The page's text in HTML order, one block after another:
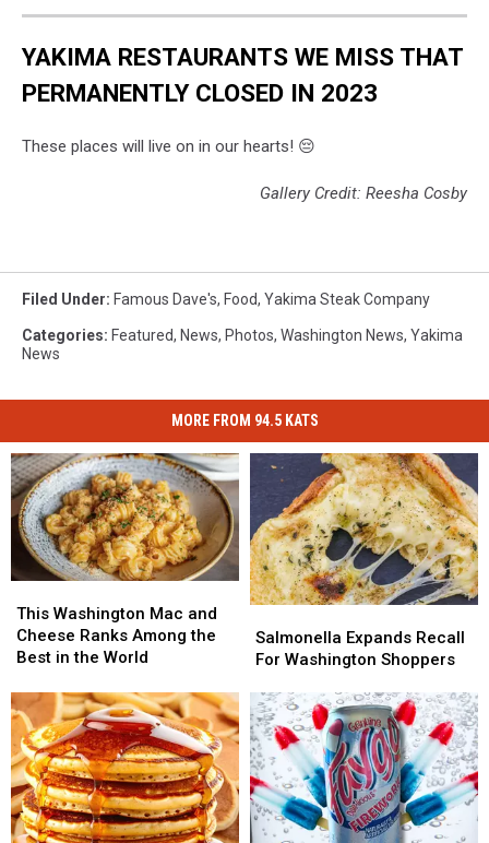
YAKIMA RESTAURANTS WE MISS THAT
PERMANENTLY CLOSED IN 2023
These places will live on in our hearts! 😔
Gallery Credit: Reesha Cosby
Filed Under: Famous Dave's, Food, Yakima Steak Company
Categories: Featured, News, Photos, Washington News, Yakima
News
MORE FROM 94.5 KATS
Washington
Mac
and
Ranks
Among
the
Best
in
the
World
This Washington Mac and
Cheese Ranks Among the
Best in the World
Washington
Mac
and
Ranks
Among
the
Best
in
the
World
Expands
Recall
Washington
Shoppers
Salmonella Expands Recall
For Washington Shoppers
Expands
Recall
Washington
Shoppers